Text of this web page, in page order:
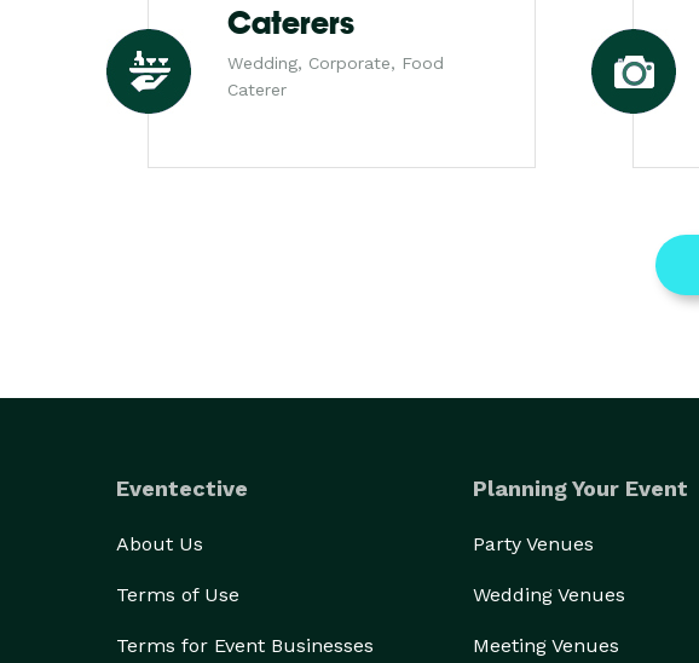
Caterers
Wedding, Corporate, Food
Caterer
Eventective
About Us
Terms of Use
Terms for Event Businesses
Planning Your Event
Party Venues
Wedding Venues
Meeting Venues